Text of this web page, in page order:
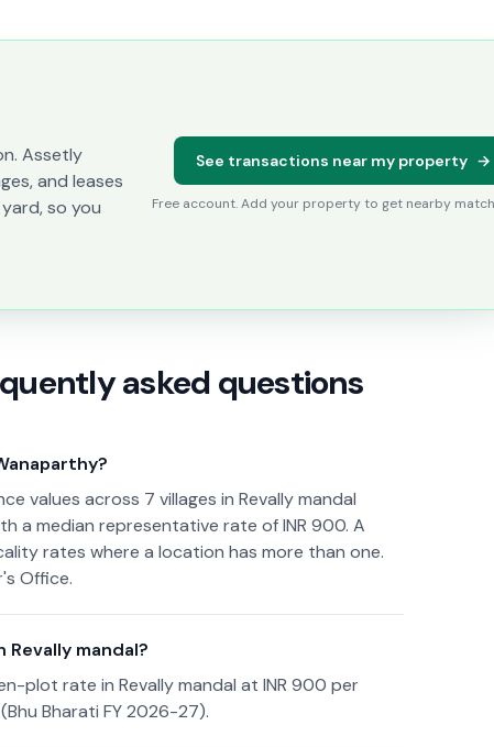
Assetly
and leases
so you
See transactions near my property →
Free account. Add your property to get nearby
asked questions
values across 7 villages in Revally mandal
a median representative rate of INR 900. A
rates where a location has more than one.
Office.
mandal?
plot rate in Revally mandal at INR 900 per
Bharati FY 2026-27).